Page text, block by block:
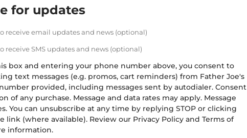
for updates
receive email updates and news (optional)
receive SMS updates and news (optional)
box and entering your phone number above, you consent to
text messages (e.g. promos, cart reminders) from Father Joe's
provided, including messages sent by autodialer. Consent
of any purchase. Message and data rates may apply. Message
You can unsubscribe at any time by replying STOP or clicking
link (where available). Review our Privacy Policy and Terms of
information.